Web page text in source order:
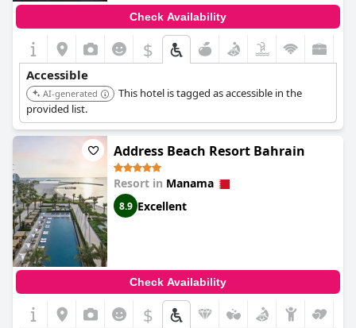
Check Availability
$
Accessible
AI-generated
This hotel is tagged as accessible in the
provided list.
Address Beach Resort Bahrain
Resort in Manama
8.9 Excellent
Check Availability
$